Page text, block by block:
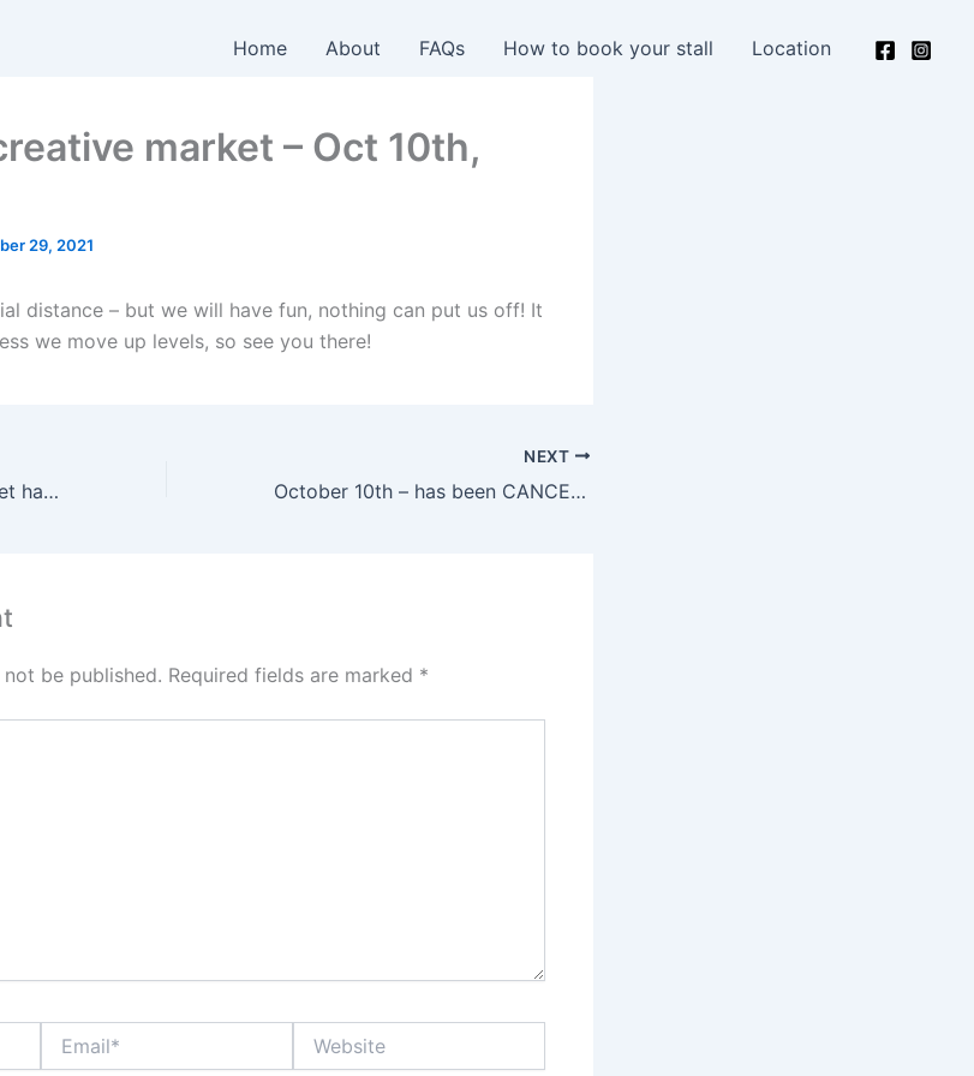
Home About FAQs How to book your stall Location
market – Oct 10th,
29, 2021
distance – but we will have fun, nothing can put us off! It
we move up levels, so see you there!
This Sunday’s creative market has been CANCELLED
NEXT
October 10th – has been CANCELLED – due to remaining at level 3
be published. Required fields are marked *